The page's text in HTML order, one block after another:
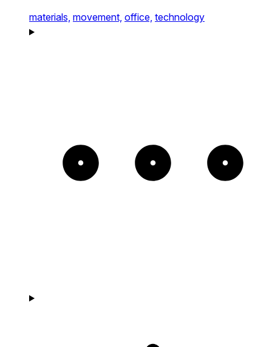
materials, movement, office, technology